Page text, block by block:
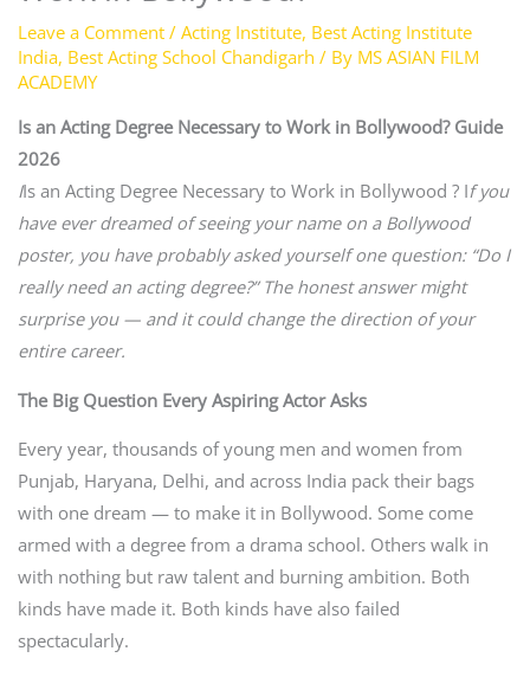
Leave a Comment / Acting Institute, Best Acting Institute
India, Best Acting School Chandigarh / By MS ASIAN FILM
ACADEMY
Is an Acting Degree Necessary to Work in Bollywood? Guide
2026
IIs an Acting Degree Necessary to Work in Bollywood ? If you
have ever dreamed of seeing your name on a Bollywood
poster, you have probably asked yourself one question: “Do I
really need an acting degree?” The honest answer might
surprise you — and it could change the direction of your
entire career.
The Big Question Every Aspiring Actor Asks
Every year, thousands of young men and women from
Punjab, Haryana, Delhi, and across India pack their bags
with one dream — to make it in Bollywood. Some come
armed with a degree from a drama school. Others walk in
with nothing but raw talent and burning ambition. Both
kinds have made it. Both kinds have also failed
spectacularly.